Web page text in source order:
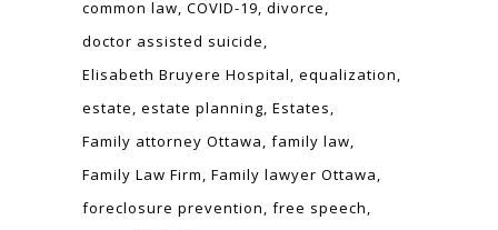
common law COVID-19 divorce
doctor assisted suicide
Elisabeth Bruyere Hospital equalization
estate estate planning Estates
Family attorney Ottawa family law
Family Law Firm Family lawyer Ottawa
foreclosure prevention free speech